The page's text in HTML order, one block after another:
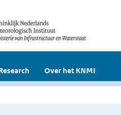
Over het KNMI